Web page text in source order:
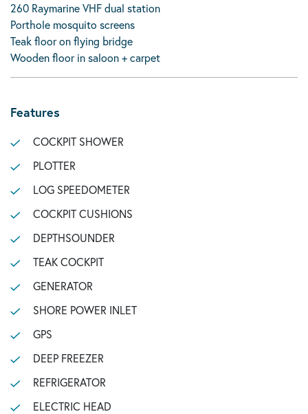
260 Raymarine VHF dual station
Porthole mosquito screens
Teak floor on flying bridge
Wooden floor in saloon + carpet
Features
COCKPIT SHOWER
PLOTTER
LOG SPEEDOMETER
COCKPIT CUSHIONS
DEPTHSOUNDER
TEAK COCKPIT
GENERATOR
SHORE POWER INLET
GPS
DEEP FREEZER
REFRIGERATOR
ELECTRIC HEAD